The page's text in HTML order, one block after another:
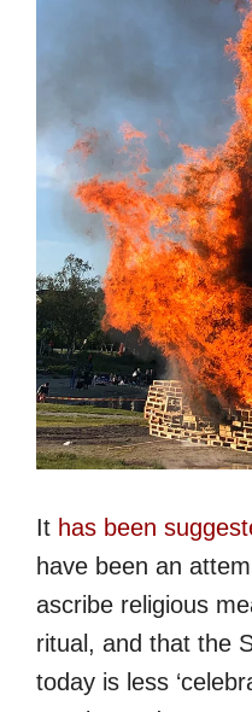
It has been
have been an
ascribe religious
ritual, and that the
today is less